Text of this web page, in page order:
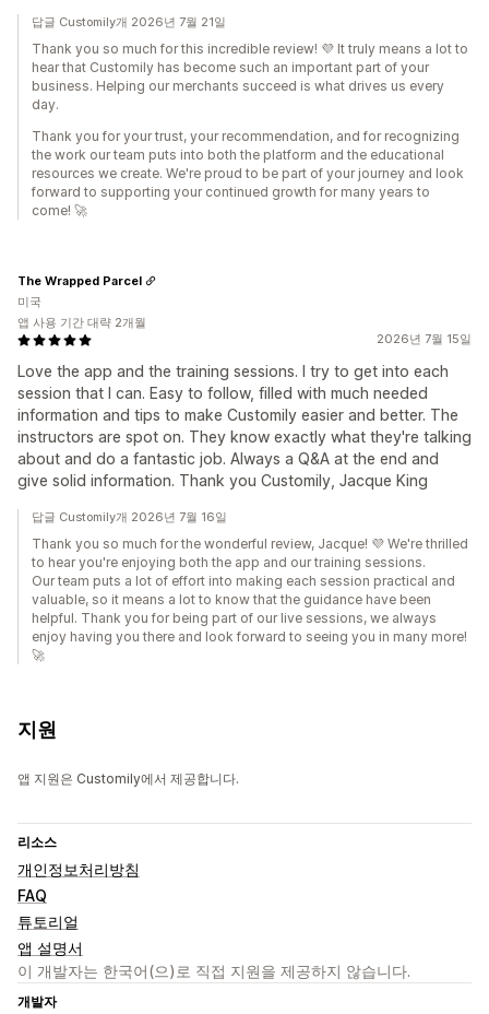
답글 Customily개 2026년 7월 21일
Thank you so much for this incredible review! 💜 It truly means a lot to
hear that Customily has become such an important part of your
business. Helping our merchants succeed is what drives us every
day.
Thank you for your trust, your recommendation, and for recognizing
the work our team puts into both the platform and the educational
resources we create. We're proud to be part of your journey and look
forward to supporting your continued growth for many years to
come! 🚀
2026년 7월 15일
Love the app and the training sessions. I try to get into each
session that I can. Easy to follow, filled with much needed
information and tips to make Customily easier and better. The
instructors are spot on. They know exactly what they're talking
about and do a fantastic job. Always a Q&A at the end and
give solid information. Thank you Customily, Jacque King
The Wrapped Parcel
미국
앱 사용 기간 대략 2개월
답글 Customily개 2026년 7월 16일
Thank you so much for the wonderful review, Jacque! 💜 We're thrilled
to hear you're enjoying both the app and our training sessions.
Our team puts a lot of effort into making each session practical and
valuable, so it means a lot to know that the guidance have been
helpful. Thank you for being part of our live sessions, we always
enjoy having you there and look forward to seeing you in many more!
🚀
지원
앱 지원은 Customily에서 제공합니다.
리소스
개인정보처리방침
FAQ
튜토리얼
앱 설명서
이 개발자는 한국어(으)로 직접 지원을 제공하지 않습니다.
개발자